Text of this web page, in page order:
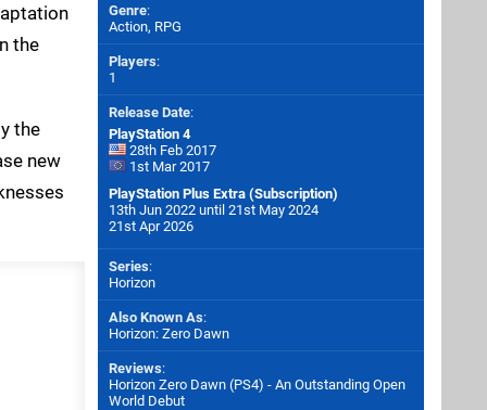
the
the
new
Genre:
Action, RPG
Players:
1
Release Date:
PlayStation 4
28th Feb 2017
1st Mar 2017
PlayStation Plus Extra (Subscription)
13th Jun 2022 until 21st May 2024
21st Apr 2026
Series:
Horizon
Also Known As:
Horizon: Zero Dawn
Reviews:
Horizon Zero Dawn (PS4) - An Outstanding Open
World Debut